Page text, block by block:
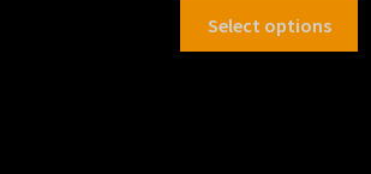
Select options